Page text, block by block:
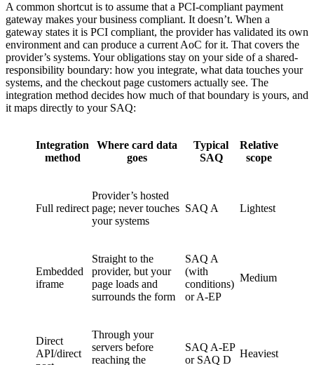
A common shortcut is to assume that a PCI-compliant payment
gateway makes your business compliant. It doesn’t. When a
gateway states it is PCI compliant, the provider has validated its own
environment and can produce a current AoC for it. That covers the
provider’s systems. Your obligations stay on your side of a shared-
responsibility boundary: how you integrate, what data touches your
systems, and the checkout page customers actually see. The
integration method decides how much of that boundary is yours, and
it maps directly to your SAQ:
Integration
method
Where card data
goes
Typical
SAQ
Relative
scope
Full redirect
Provider’s hosted
page; never touches
your systems
SAQ A Lightest
Embedded
iframe
Straight to the
provider, but your
page loads and
surrounds the form
SAQ A
(with
conditions)
or A-EP
Medium
Direct
API/direct
Through your
servers before
reaching the
SAQ A-EP
or SAQ D
Heaviest